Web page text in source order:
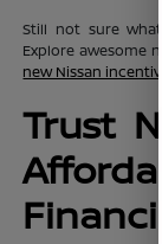
Still not sure
Explore awesome
new Nissan
Trust